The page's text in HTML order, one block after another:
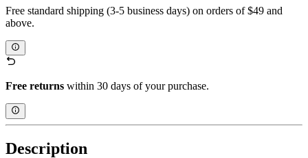
Free standard shipping (3-5 business days) on orders of $49 and
above.
Free returns within 30 days of your purchase.
Description